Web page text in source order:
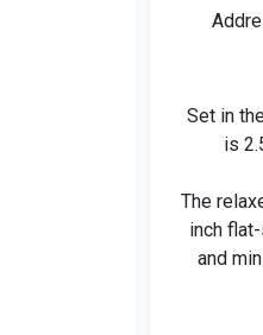
Set in
is
The
inch
and